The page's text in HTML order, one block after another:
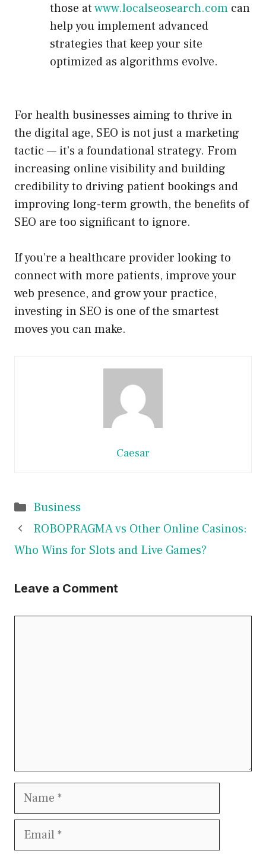
those atwww.localseosearch.com can
help you implement advanced
strategies that keep your site
optimized as algorithms evolve.
For health businesses aiming to thrive in
the digital age, SEO is not just a marketing
tactic — it’s a foundational strategy. From
increasing online visibility and building
credibility to driving patient bookings and
improving long-term growth, the benefits of
SEO are too significant to ignore.
If you’re a healthcare provider looking to
connect with more patients, improve your
web presence, and grow your practice,
investing in SEO is one of the smartest
moves you can make.
Caesar
Categories
Business
ROBOPRAGMA vs Other Online Casinos:
Who Wins for Slots and Live Games?
Leave a Comment
Name
Email